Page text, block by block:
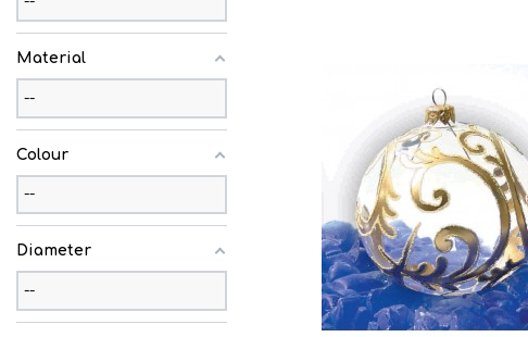
Material
Colour
Diameter